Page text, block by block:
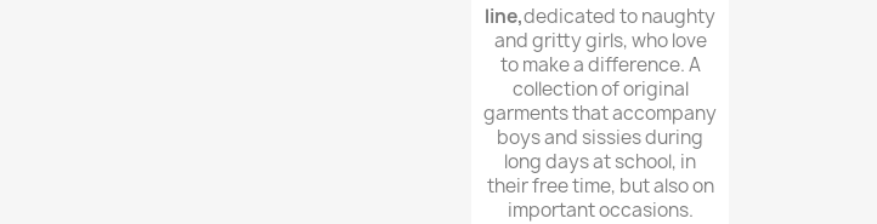
line,dedicated to naughty
and gritty girls, who love
to make a difference. A
collection of original
garments that accompany
boys and sissies during
long days at school, in
their free time, but also on
important occasions.